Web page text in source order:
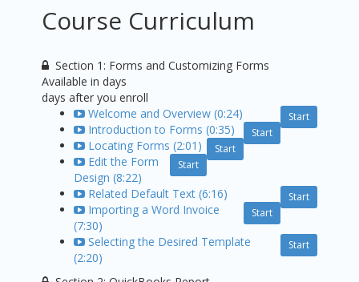
Course Curriculum
Section 1: Forms and Customizing Forms
Available indays
days after you enroll
Start
Welcome and Overview (0:24)
Start
Introduction to Forms (0:35)
Start
Locating Forms (2:01)
Start
Edit the Form
Design (8:22)
Start
Related Default Text (6:16)
Start
Importing a Word Invoice
(7:30)
Start
Selecting the Desired Template
(2:20)